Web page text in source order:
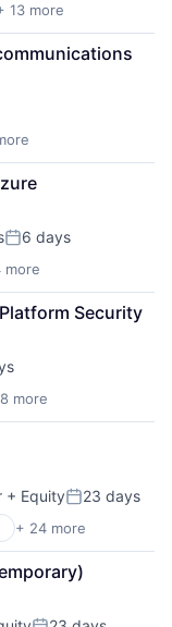
13 more
Posted:
6 days
more
Security
more
+ EquityPosted:
23 days
+ 24 more